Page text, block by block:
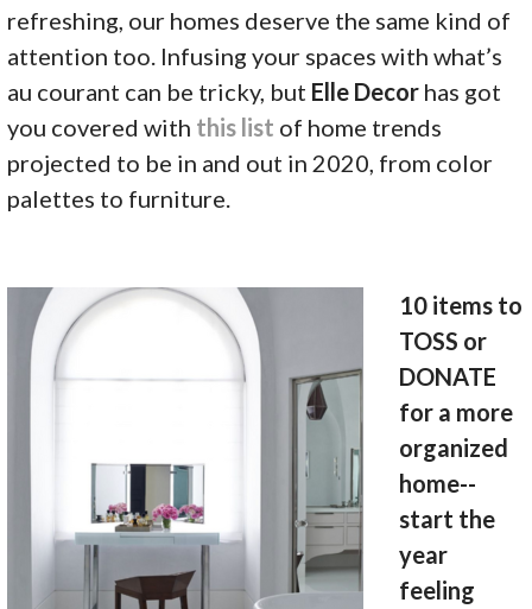
refreshing, our homes deserve the same kind of
attention too. Infusing your spaces with what’s
au courant can be tricky, but Elle Decor has got
you covered with this list of home trends
projected to be in and out in 2020, from color
palettes to furniture.
10 items to
TOSS or
DONATE
for a more
organized
home--
start the
year
feeling